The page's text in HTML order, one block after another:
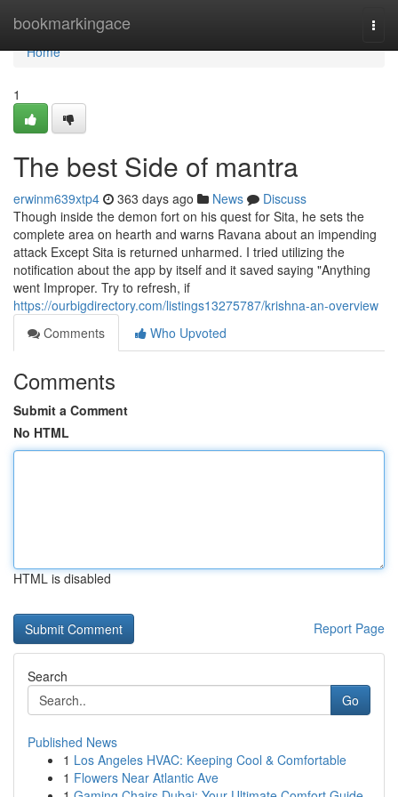
bookmarkingace
Home
Home
1
The best Side of mantra
erwinm639xtp4 363 days ago News
Discuss
Though inside the demon fort on his quest for Sita, he sets the
complete area on hearth and warns Ravana about an impending
attack Except Sita is returned unharmed. I tried utilizing the
notification about the app by itself and it saved saying "Anything
went Improper. Try to refresh, if
https://ourbigdirectory.com/listings13275787/krishna-an-overview
Comments
Who Upvoted
Comments
Submit a Comment
No HTML
HTML is disabled
Report Page
Search
Go
Published News
1 Los Angeles HVAC: Keeping Cool & Comfortable
1 Flowers Near Atlantic Ave